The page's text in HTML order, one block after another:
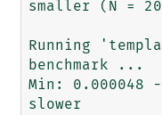
smaller (N =
Running
benchmark ...
Min: 0.000048
slower